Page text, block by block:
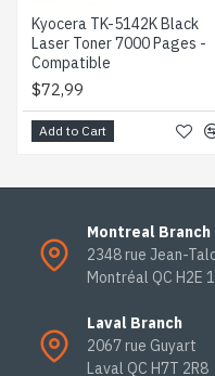
Kyocera TK-5142K Black
Laser Toner 7000 Pages -
Compatible
$72,99
Add to Cart
Montreal Branch
2348 rue Jean-
Montréal QC H2E
Laval Branch
2067 rue Guyart
Laval QC H7T 2R8